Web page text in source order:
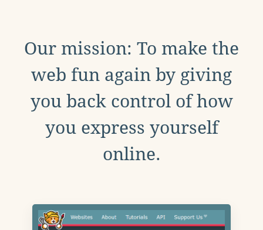
Our mission: To make the
web fun again by giving
you back control of how
you express yourself
online.